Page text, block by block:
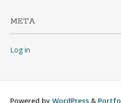
META
Log in
Powered by WordPress &